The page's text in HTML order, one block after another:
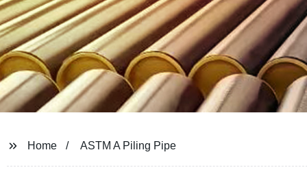
Home ASTM A Piling Pipe